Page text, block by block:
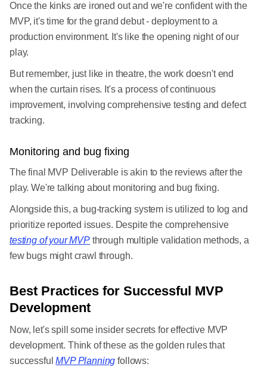
Once the kinks are ironed out and we're confident with the
MVP, it's time for the grand debut - deployment to a
production environment. It's like the opening night of our
play.
But remember, just like in theatre, the work doesn't end
when the curtain rises. It's a process of continuous
improvement, involving comprehensive testing and defect
tracking.
Monitoring and bug fixing
The final MVP Deliverable is akin to the reviews after the
play. We're talking about monitoring and bug fixing.
Alongside this, a bug-tracking system is utilized to log and
prioritize reported issues. Despite the comprehensive
testing of your MVPthrough multiple validation methods, a
few bugs might crawl through.
Best Practices for Successful MVP
Development
Now, let's spill some insider secrets for effective MVP
development. Think of these as the golden rules that
successfulMVP Planning follows: